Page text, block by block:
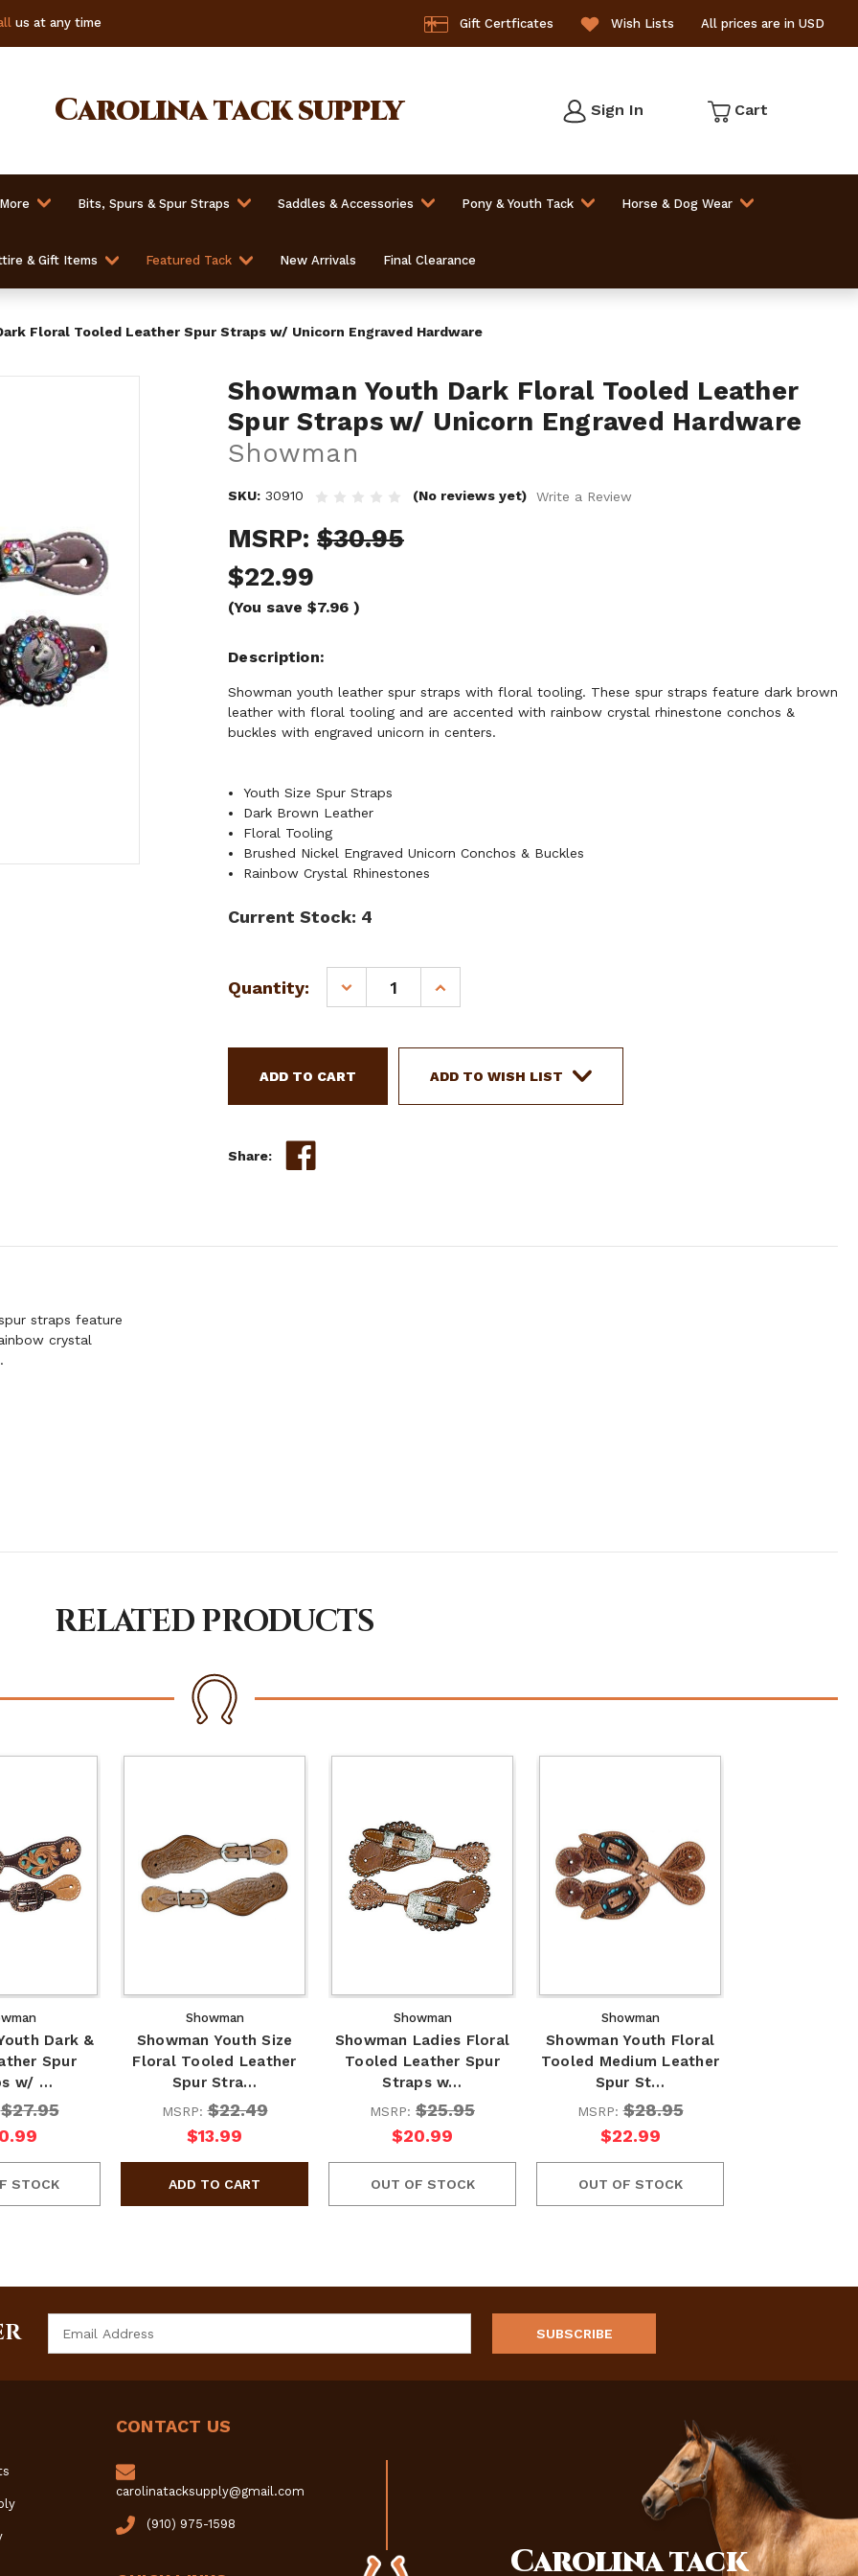
us at any time Gift Certficates Wish Lists All prices are in USD
Carolinatack supply Sign In Cart
Bits, Spurs & Spur Straps Saddles & Accessories Pony & Youth Tack Horse & Dog Wear
& Gift Items Featured Tack New Arrivals Final Clearance
Floral Tooled Leather Spur Straps w/ Unicorn Engraved Hardware
Showman Youth Dark Floral Tooled Leather
Spur Straps w/ Unicorn Engraved Hardware
Showman
SKU: 30910 (No reviews yet) Write a Review
MSRP: $30.95
$22.99
(You save $7.96 )
Description
Showman youth leather spur straps with floral tooling. These spur straps feature dark brown
leather with floral tooling and are accented with rainbow crystal rhinestone conchos &
buckles with engraved unicorn in centers.
Youth Size Spur Straps
Dark Brown Leather
Floral Tooling
Brushed Nickel Engraved Unicorn Conchos & Buckles
Rainbow Crystal Rhinestones
Current Stock: 4
Quantity:
DECREASE
QUANTITY
SHOWMAN
DARK
FLORAL
INCREASE
QUANTITY
SHOWMAN
DARK
FLORAL
ADD TO WISH LIST
Share:
straps feature
crystal
RELATED PRODUCTS
Dark &
Spur
w/ …
$27.95
STOCK
Showman
Showman Youth Size
Floral Tooled Leather
Spur Stra…
MSRP:$22.49
$13.99
Showman
Showman Ladies Floral
Tooled Leather Spur
Straps w…
MSRP: $25.95
$20.99
OUT OF STOCK
Showman
Showman Youth Floral
Tooled Medium Leather
Spur St…
MSRP:$28.95
$22.99
OUT OF STOCK
Address
CONTACT US
carolinatacksupply@gmail.com
(910) 975-1598
Carolinatack